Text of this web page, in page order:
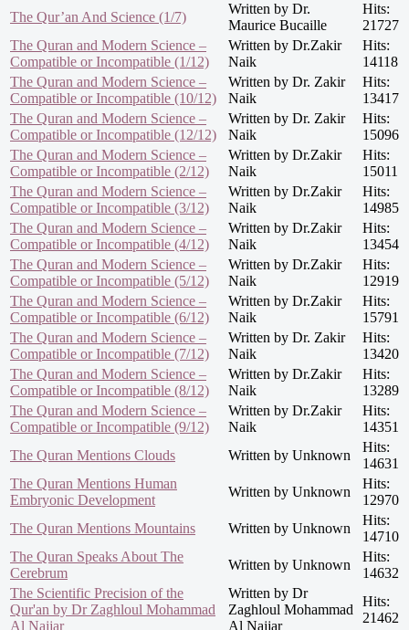
The Qur’an And Science (1/7)
Written by Dr.
Maurice Bucaille
Hits:
21727
The Quran and Modern Science –
Compatible or Incompatible (1/12)
Written by Dr.Zakir
Naik
Hits:
14118
The Quran and Modern Science –
Compatible or Incompatible (10/12)
Written by Dr. Zakir
Naik
Hits:
13417
The Quran and Modern Science –
Compatible or Incompatible (12/12)
Written by Dr. Zakir
Naik
Hits:
15096
The Quran and Modern Science –
Compatible or Incompatible (2/12)
Written by Dr.Zakir
Naik
Hits:
15011
The Quran and Modern Science –
Compatible or Incompatible (3/12)
Written by Dr.Zakir
Naik
Hits:
14985
The Quran and Modern Science –
Compatible or Incompatible (4/12)
Written by Dr.Zakir
Naik
Hits:
13454
The Quran and Modern Science –
Compatible or Incompatible (5/12)
Written by Dr.Zakir
Naik
Hits:
12919
The Quran and Modern Science –
Compatible or Incompatible (6/12)
Written by Dr.Zakir
Naik
Hits:
15791
The Quran and Modern Science –
Compatible or Incompatible (7/12)
Written by Dr. Zakir
Naik
Hits:
13420
The Quran and Modern Science –
Compatible or Incompatible (8/12)
Written by Dr.Zakir
Naik
Hits:
13289
The Quran and Modern Science –
Compatible or Incompatible (9/12)
Written by Dr.Zakir
Naik
Hits:
14351
The Quran Mentions Clouds
Written by Unknown
Hits:
14631
The Quran Mentions Human
Embryonic Development
Written by Unknown
Hits:
12970
The Quran Mentions Mountains
Written by Unknown
Hits:
14710
The Quran Speaks About The
Cerebrum
Written by Unknown
Hits:
14632
The Scientific Precision of the
Qur'an by Dr Zaghloul Mohammad
Al Najjar
Written by Dr
Zaghloul Mohammad
Al Najjar
Hits:
21462